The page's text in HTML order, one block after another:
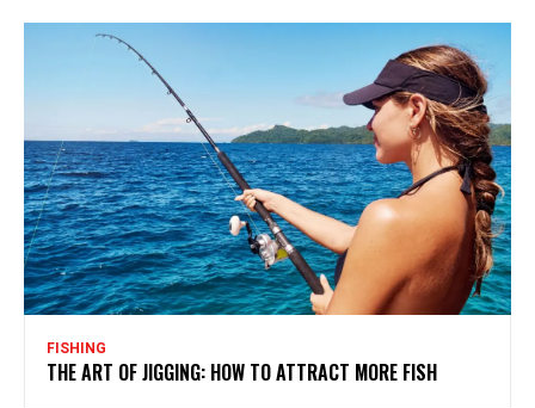
FISHING
THE ART OF JIGGING: HOW TO ATTRACT MORE FISH